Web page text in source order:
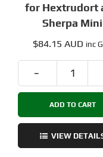
for Hextrudort
Sherpa Mini
$84.15 AUD inc
Reverse
Set
for
ADD TO CART
VIEW